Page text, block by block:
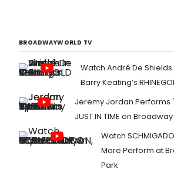
BROADWAYWORLD TV
Watch André De
Barry Keating’s
Jeremy Jordan Performs
JUST IN TIME on Broadway
Watch
More Perform at
Park